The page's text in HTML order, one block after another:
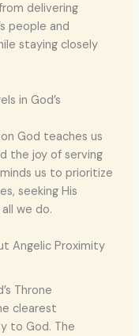
delivering
people and
staying closely
in God’s
God teaches us
the joy of serving
us to prioritize
seeking His
we do.
Angelic Proximity
Throne
clearest
to God. The